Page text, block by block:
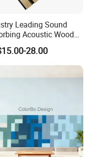
and follow the
Leading Sound
Acoustic Wood
Panels for
Wall
28.00